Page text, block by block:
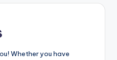
Whether you have